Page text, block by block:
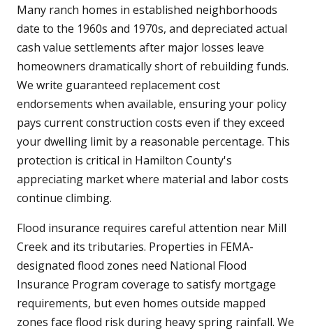
Many ranch homes in established neighborhoods
date to the 1960s and 1970s, and depreciated actual
cash value settlements after major losses leave
homeowners dramatically short of rebuilding funds.
We write guaranteed replacement cost
endorsements when available, ensuring your policy
pays current construction costs even if they exceed
your dwelling limit by a reasonable percentage. This
protection is critical in Hamilton County's
appreciating market where material and labor costs
continue climbing.
Flood insurance requires careful attention near Mill
Creek and its tributaries. Properties in FEMA-
designated flood zones need National Flood
Insurance Program coverage to satisfy mortgage
requirements, but even homes outside mapped
zones face flood risk during heavy spring rainfall. We